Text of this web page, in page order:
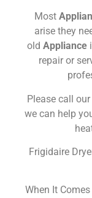
Most
arise they
old Appliance
repair or
Please call
we can help
Frigidaire
When It